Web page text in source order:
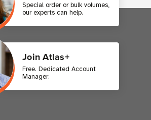
Special order or bulk volumes,
our experts can help.
Join Atlas+
Free. Dedicated Account
Manager.